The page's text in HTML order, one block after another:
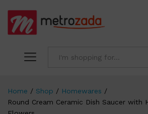
Home / Shop / Homewares /
Round Cream Ceramic Dish Saucer with